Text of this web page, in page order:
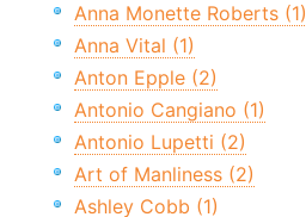
Anna Monette Roberts (1)
Anna Vital (1)
Anton Epple (2)
Antonio Cangiano (1)
Antonio Lupetti (2)
Art of Manliness (2)
Ashley Cobb (1)